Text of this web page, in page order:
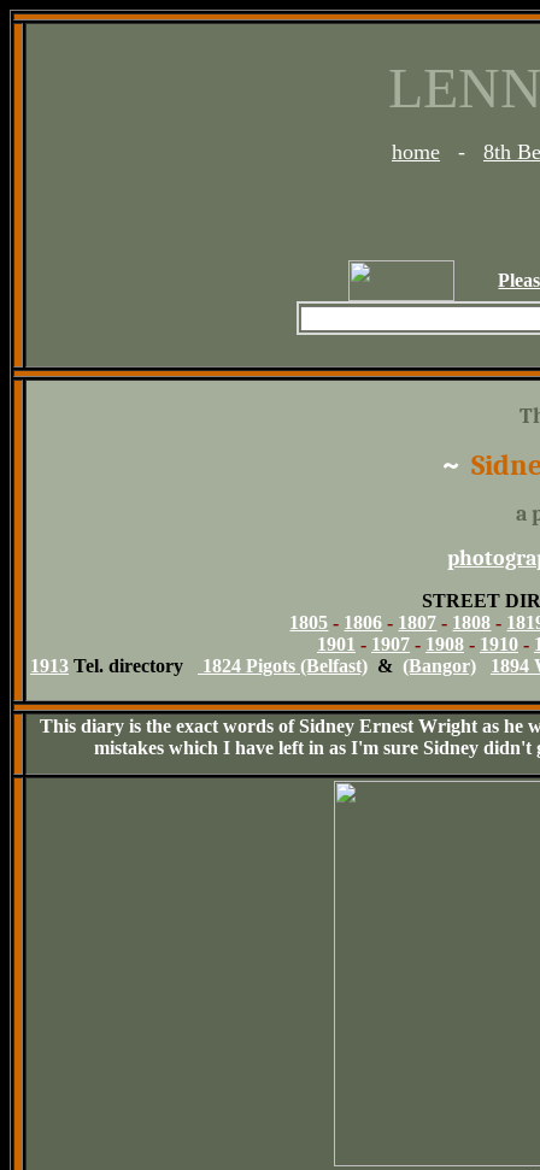
home - 8th
~
a
STREET
1805 - 1806 - 1807 - 1808 -
1901 - 1907 - 1908 - 1910 -
1913 Tel. directory 1824 Pigots (Belfast) & (Bangor) 1894
This diary is the exact words of Sidney Ernest Wright as he
mistakes which I have left in as I'm sure Sidney